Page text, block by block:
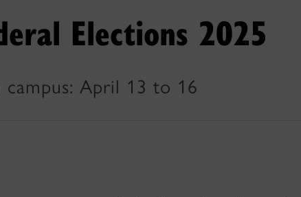
Elections 2025
April 13 to 16